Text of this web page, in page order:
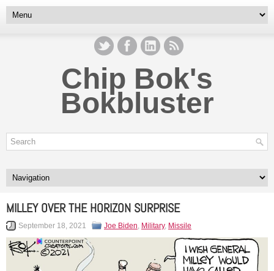
Chip Bok's
Bokbluster
MILLEY OVER THE HORIZON SURPRISE
September 18, 2021 Joe Biden, Military, Missile